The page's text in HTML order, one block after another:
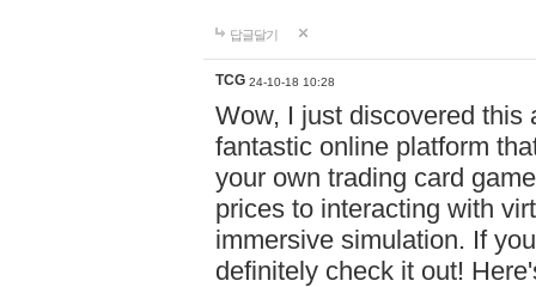
답글달기
TCG 24-10-18 10:28
Wow, I just discovered this
fantastic online platform
your own trading card
prices to interacting with
immersive simulation. If
definitely check it out!